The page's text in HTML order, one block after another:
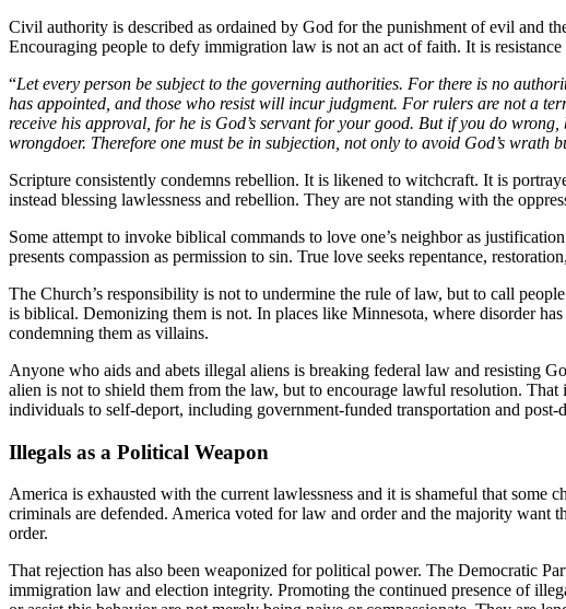
Civil authority is described as ordained by God for the punishment of evil and
Encouraging people to defy immigration law is not an act of faith. It is
“Let every person be subject to the governing authorities. For there is no
has appointed, and those who resist will incur judgment. For rulers are not a
receive his approval, for he is God’s servant for your good. But if you do
wrongdoer. Therefore one must be in subjection, not only to avoid God’s wrath
Scripture consistently condemns rebellion. It is likened to witchcraft. It is
instead blessing lawlessness and rebellion. They are not standing with the
Some attempt to invoke biblical commands to love one’s neighbor as
presents compassion as permission to sin. True love seeks repentance,
The Church’s responsibility is not to undermine the rule of law, but to call
is biblical. Demonizing them is not. In places like Minnesota, where disorder
condemning them as villains.
Anyone who aids and abets illegal aliens is breaking federal law and resisting
alien is not to shield them from the law, but to encourage lawful resolution.
individuals to self-deport, including government-funded transportation and post-
Illegals as a Political Weapon
America is exhausted with the current lawlessness and it is shameful that
criminals are defended. America voted for law and order and the majority want
order.
That rejection has also been weaponized for political power. The Democratic
immigration law and election integrity. Promoting the continued presence of